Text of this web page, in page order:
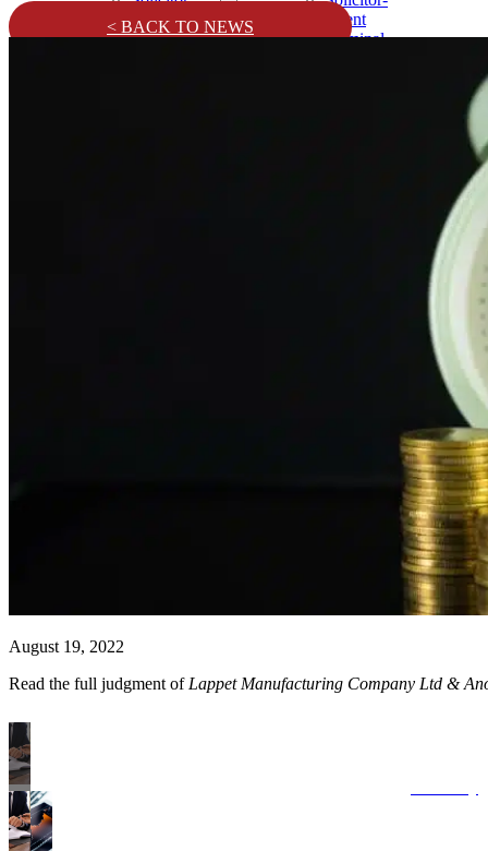
Client
Criminal
Client
Criminal
< BACK TO NEWS
August 19, 2022
Read the full judgment of Lappet Manufacturing Company Ltd &